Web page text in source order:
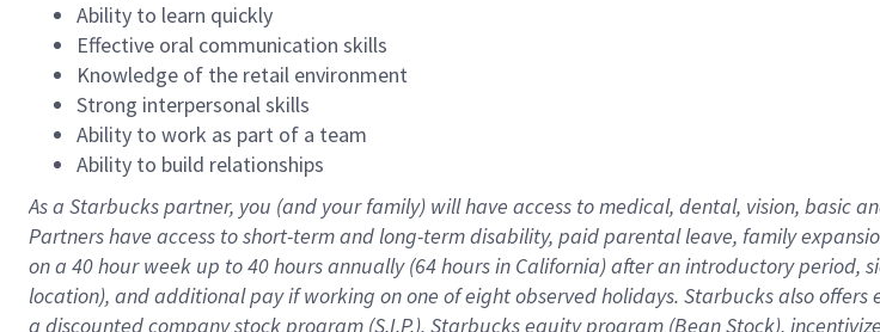
Ability to learn quickly
Effective oral communication skills
Knowledge of the retail environment
Strong interpersonal skills
Ability to work as part of a team
Ability to build relationships
As a Starbuckspartner, you (and your family) will have access to medical, dental, vision, basic
Partners have access toshort-term and long-term disability, paid parental leave, familye
on a 40 hourweek up to40 hoursannually (64 hoursin California)after an introductory period,
location), andadditional payif working onone ofeightobservedholidays. Starbucks also offers
a discounted company stockprogram (S.I.P.), Starbucks equity program (Bean Stock),